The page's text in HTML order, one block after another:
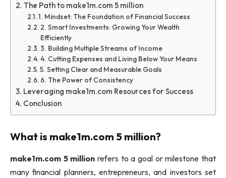
The Path to make1m.com 5 million
1. Mindset: The Foundation of Financial Success
2. Smart Investments: Growing Your Wealth
Efficiently
3. Building Multiple Streams of Income
4. Cutting Expenses and Living Below Your Means
5. Setting Clear and Measurable Goals
6. The Power of Consistency
Leveraging make1m.com Resources for Success
Conclusion
What is make1m.com 5 million?
make1m.com 5 million refers to a goal or milestone that
many financial planners, entrepreneurs, and investors set